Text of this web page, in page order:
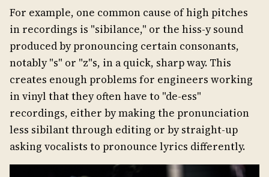
For example, one common cause of high pitches
in recordings is "sibilance," or the hiss-y sound
produced by pronouncing certain consonants,
notably "s" or "z"s, in a quick, sharp way. This
creates enough problems for engineers working
in vinyl that they often have to "de-ess"
recordings, either by making the pronunciation
less sibilant through editing or by straight-up
asking vocalists to pronounce lyrics differently.